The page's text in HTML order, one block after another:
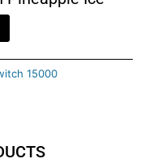
15000